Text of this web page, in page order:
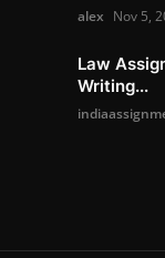
alex Nov 5,
Law
Writing...